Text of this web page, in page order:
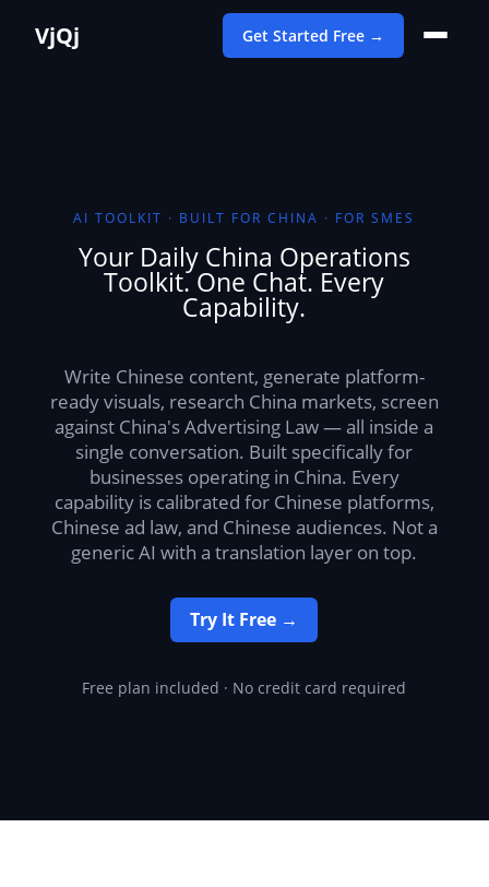
VjQj Get Started Free →
AI TOOLKIT · BUILT FOR CHINA · FOR SMES
Your Daily China Operations
Toolkit. One Chat. Every
Capability.
Write Chinese content, generate platform-
ready visuals, research China markets, screen
against China's Advertising Law — all inside a
single conversation. Built specifically for
businesses operating in China. Every
capability is calibrated for Chinese platforms,
Chinese ad law, and Chinese audiences. Not a
generic AI with a translation layer on top.
Try It Free →
Free plan included · No credit card required